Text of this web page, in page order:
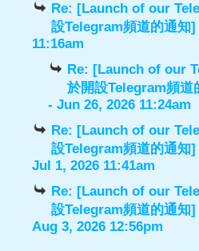
Re: [Launch of our
設Telegram頻道的通知]
11:16am
Re: [Launch of our
於開設Telegram頻道
- Jun 26, 2026 11:24am
Re: [Launch of our
設Telegram頻道的通知]
Jul 1, 2026 11:41am
Re: [Launch of our
設Telegram頻道的通知]
Aug 3, 2026 12:56pm